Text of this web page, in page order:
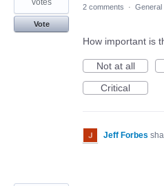
votes
Vote
2 comments · General
How important is
Not at all
Critical
Jeff Forbes